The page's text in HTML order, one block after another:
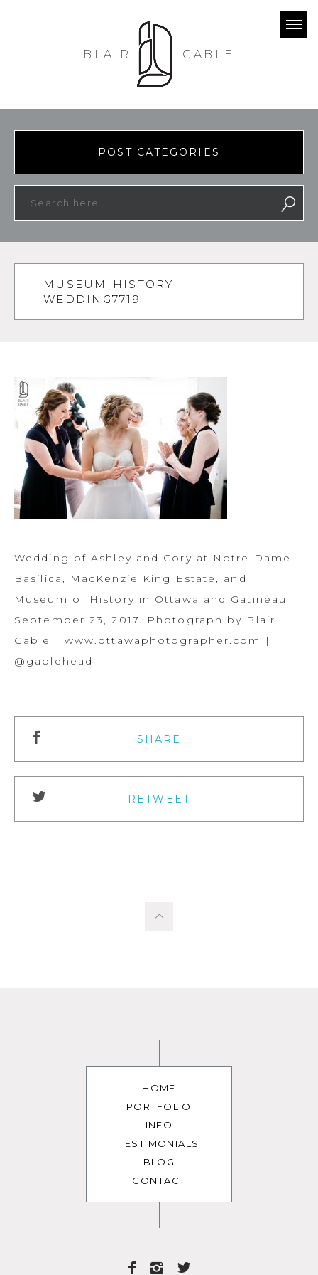
BLAIR GABLE
POST CATEGORIES
MUSEUM-HISTORY-
WEDDING7719
Wedding of Ashley and Cory at Notre Dame
Basilica, MacKenzie King Estate, and
Museum of History in Ottawa and Gatineau
September 23, 2017. Photograph by Blair
Gable | www.ottawaphotographer.com |
@gablehead
SHARE
RETWEET
HOME
PORTFOLIO
INFO
TESTIMONIALS
BLOG
CONTACT